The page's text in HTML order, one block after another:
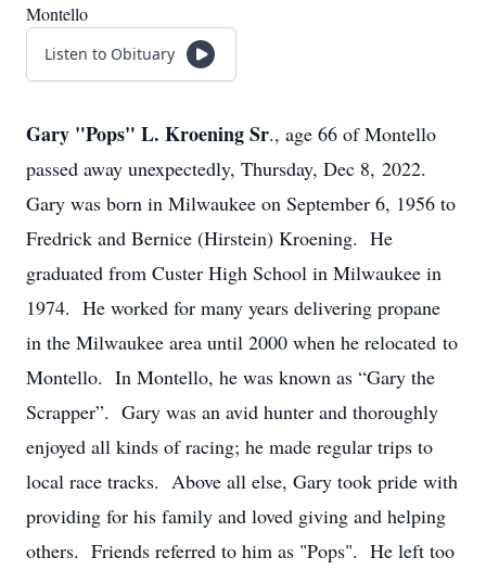
Montello
Listen to Obituary
Gary "Pops" L. Kroening Sr., age 66 of Montello
passed away unexpectedly, Thursday, Dec 8, 2022.
Gary was born in Milwaukee on September 6, 1956 to
Fredrick and Bernice (Hirstein) Kroening. He
graduated from Custer High School in Milwaukee in
1974. He worked for many years delivering propane
in the Milwaukee area until 2000 when he relocated to
Montello. In Montello, he was known as “Gary the
Scrapper”. Gary was an avid hunter and thoroughly
enjoyed all kinds of racing; he made regular trips to
local race tracks. Above all else, Gary took pride with
providing for his family and loved giving and helping
others. Friends referred to him as "Pops". He left too